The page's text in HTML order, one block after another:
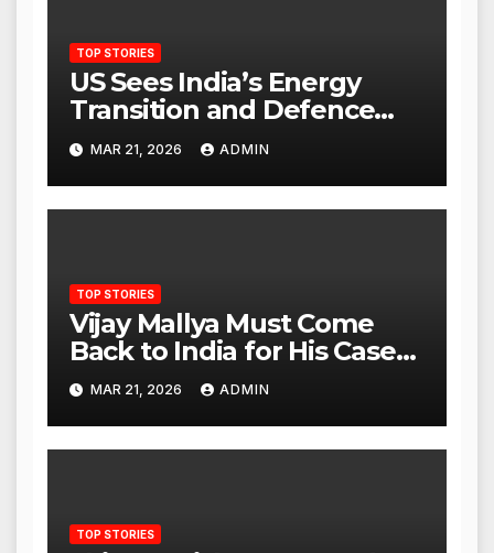
TOP STORIES
US Sees India’s Energy
Transition and Defence
Ties as Strategic
Advantage Against China
MAR 21, 2026 ADMIN
TOP STORIES
Vijay Mallya Must Come
Back to India for His Case
to Proceed
MAR 21, 2026 ADMIN
TOP STORIES